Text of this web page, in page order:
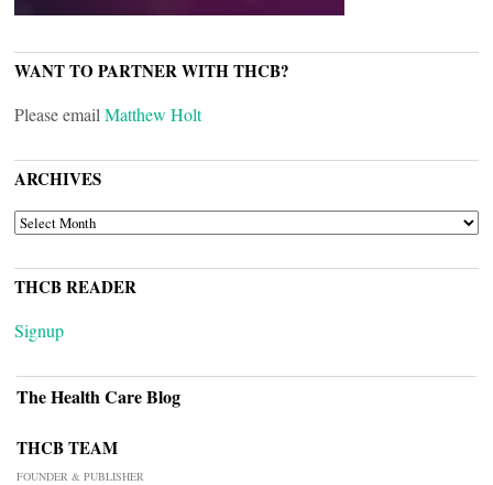
WANT TO PARTNER WITH THCB?
Please email Matthew Holt
ARCHIVES
ARCHIVES
THCB READER
Signup
The Health Care Blog
THCB TEAM
FOUNDER & PUBLISHER